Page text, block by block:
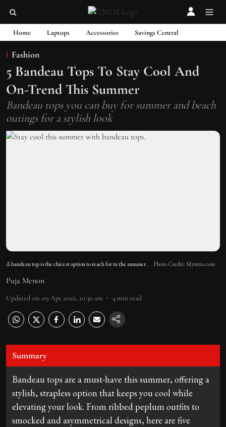
Home Laptops Accessories Savings Central
Fashion
5 Bandeau Tops To Stay Cool And
On-Trend This Summer
Bandeau tops you can buy for summer and beach
outings for a stylish look
A bandeau top is the chicest option to reach for in the summer. Photo Credit: Myntra.com
Puja Menon
Updated on: 09 Apr 2026, 10:30 am 4min read
Summary
Bandeau tops are a must-have this summer, offering a
stylish, strapless option that keeps you cool while
elevating your look. From ribbed peplum outfits to
smocked and asymmetrical designs, here are five